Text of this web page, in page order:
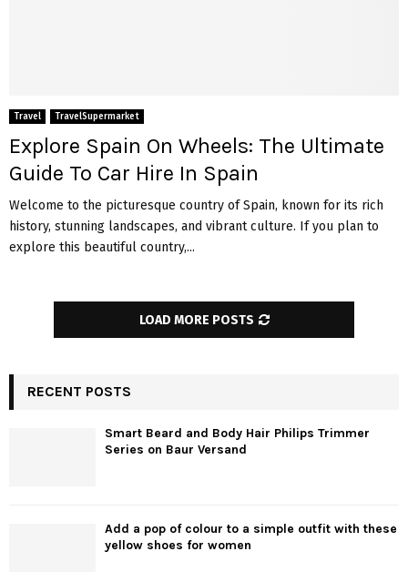
Travel TravelSupermarket
Explore Spain On Wheels: The Ultimate
Guide To Car Hire In Spain
Welcome to the picturesque country of Spain, known for its rich
history, stunning landscapes, and vibrant culture. If you plan to
explore this beautiful country,...
LOAD MORE POSTS
RECENT POSTS
Smart Beard and Body Hair Philips Trimmer
Series on Baur Versand
Add a pop of colour to a simple outfit with these
yellow shoes for women